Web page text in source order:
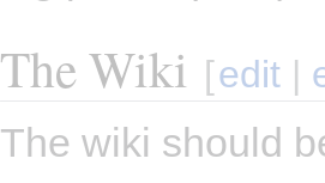
The Wiki [edit |
The wiki should